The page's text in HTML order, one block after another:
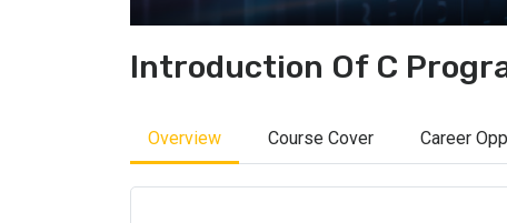
Introduction Of C
Overview Course Cover Career